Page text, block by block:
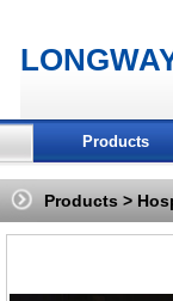
Products
Products >